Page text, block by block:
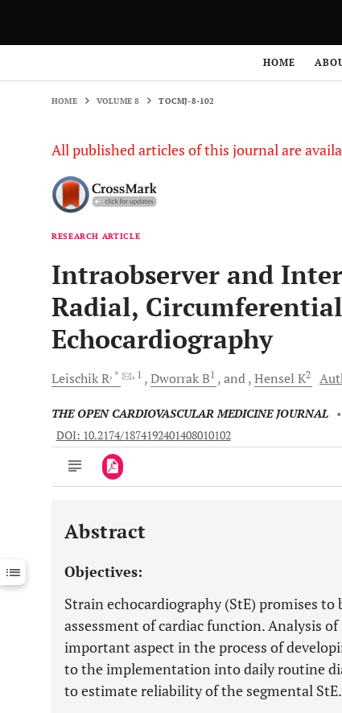
HOME
HOME VOLUME 8 TOCMJ-8-102
All published articles of this journal are
RESEARCH ARTICLE
Intraobserver and
Radial,
Echocardiography
LeischikR, * , 1 DworrakB1 and Hensel K2
THE OPEN CARDIOVASCULAR MEDICINE JOURNAL •
DOI: 10.2174/1874192401408010102
Downloads 11,803
Last 12 Months 11,803
Abstract
Objectives:
Strain echocardiography (StE) promises
assessment of cardiac function. Analysis
important aspect in the process of
to the implementation into daily routine
to estimate reliability of the segmental StE.